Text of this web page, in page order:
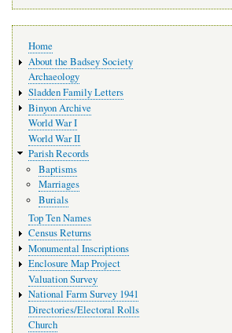
navigation
Home
About the Badsey Society
Archaeology
Sladden Family Letters
Binyon Archive
World War I
World War II
Parish Records
Baptisms
Marriages
Burials
Top Ten Names
Census Returns
Monumental Inscriptions
Enclosure Map Project
Valuation Survey
National Farm Survey 1941
Directories/Electoral Rolls
Church